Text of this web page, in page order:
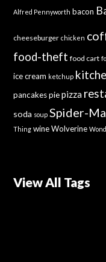
Alfred Pennyworth bacon
cheeseburger chicken
food-theft food cart
ice cream ketchup
pancakes pie pizza
soda soup Spider-
Thing wine Wolverine
View All Tags